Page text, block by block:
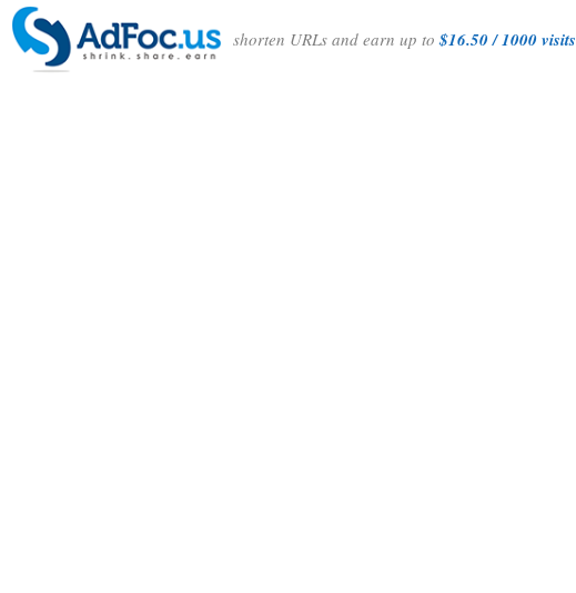
shorten URLs and earn up to$16.50 / 1000 visits